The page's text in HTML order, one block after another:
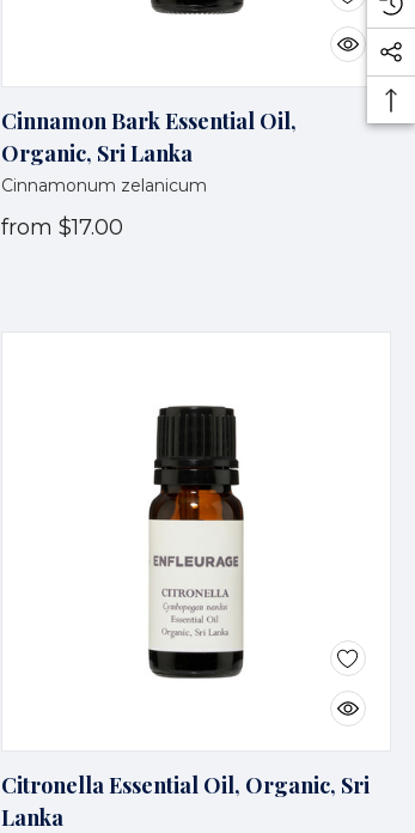
Cinnamon Bark Essential Oil,
Organic, Sri Lanka
Cinnamonum zelanicum
from $17.00
Citronella Essential Oil, Organic, Sri
Lanka